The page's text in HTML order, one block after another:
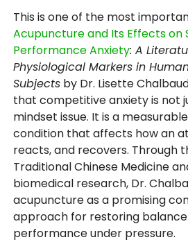
This is one of the most
Acupuncture and Its Effects on
Performance Anxiety: A
Physiological Markers in
Subjects by Dr. Lisette
that competitive anxiety is not
mindset issue. It is a
condition that affects how an
reacts, and recovers. Through
Traditional Chinese Medicine
biomedical research, Dr.
acupuncture as a promising
approach for restoring
performance under pressure.